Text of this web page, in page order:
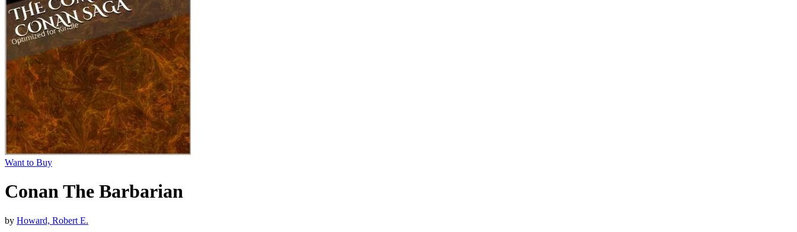
Want to Buy
Conan The Barbarian
by Howard, Robert E.